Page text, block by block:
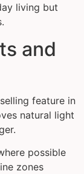
living but
and
feature in
natural light
possible
zones